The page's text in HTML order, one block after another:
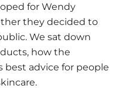
for Wendy
they decided to
We sat down
how the
best advice for people